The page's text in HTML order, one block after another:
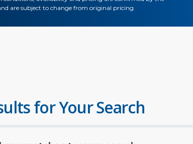
are subject to change from original pricing.
for Your Search